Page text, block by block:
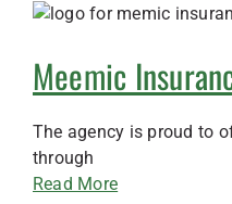
Meemic
The agency is proud to
through
Read More